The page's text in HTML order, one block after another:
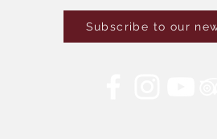
Subscribe to our